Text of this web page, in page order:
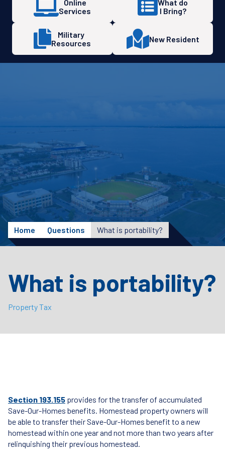
Online
Services
What do
I Bring?
Military
Resources
New Resident
Home Questions What is portability?
What is portability?
Property Tax
Section 193.155 provides for the transfer of accumulated
Save-Our-Homes benefits. Homestead property owners will
be able to transfer their Save-Our-Homes benefit to a new
homestead within one year and not more than two years after
relinquishing their previous homestead.